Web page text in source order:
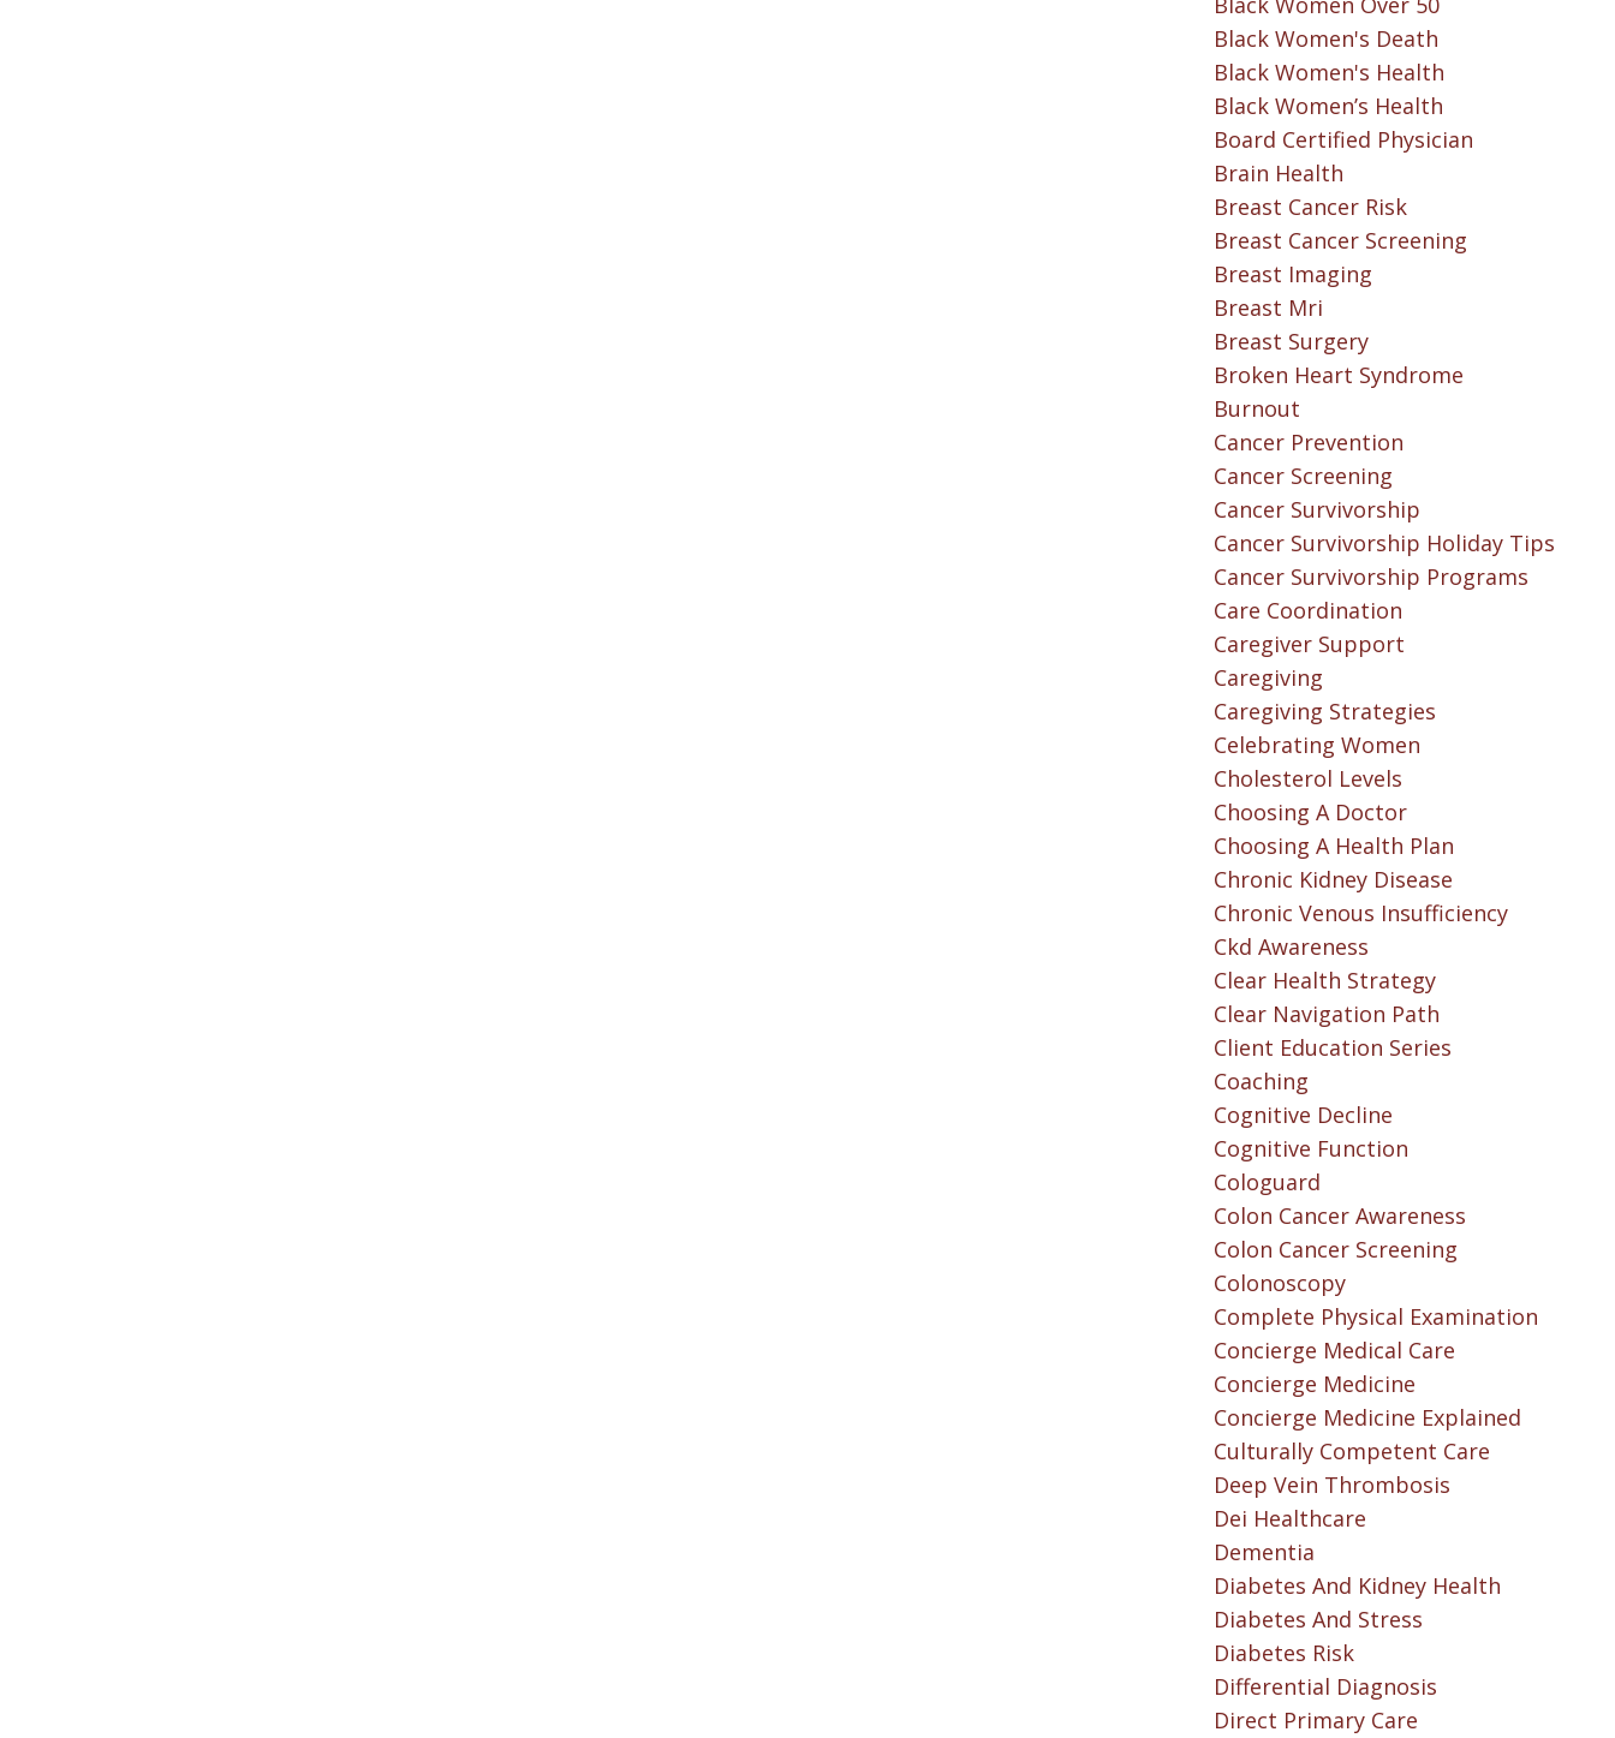
Black Women's Death
Black Women's Health
Black Women’s Health
Board Certified Physician
Brain Health
Breast Cancer Risk
Breast Cancer Screening
Breast Imaging
Breast Mri
Breast Surgery
Broken Heart Syndrome
Burnout
Cancer Prevention
Cancer Screening
Cancer Survivorship
Cancer Survivorship Holiday Tips
Cancer Survivorship Programs
Care Coordination
Caregiver Support
Caregiving
Caregiving Strategies
Celebrating Women
Cholesterol Levels
Choosing A Doctor
Choosing A Health Plan
Chronic Kidney Disease
Chronic Venous Insufficiency
Ckd Awareness
Clear Health Strategy
Clear Navigation Path
Client Education Series
Coaching
Cognitive Decline
Cognitive Function
Cologuard
Colon Cancer Awareness
Colon Cancer Screening
Colonoscopy
Complete Physical Examination
Concierge Medical Care
Concierge Medicine
Concierge Medicine Explained
Culturally Competent Care
Deep Vein Thrombosis
Dei Healthcare
Dementia
Diabetes And Kidney Health
Diabetes And Stress
Diabetes Risk
Differential Diagnosis
Direct Primary Care